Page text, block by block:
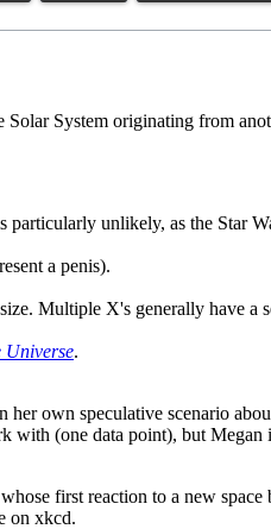
Solar System originating from
particularly unlikely, as the Star
a penis).
Multiple X's generally have a
Universe.
own speculative scenario
(one data point), but
first reaction to a new
on xkcd.